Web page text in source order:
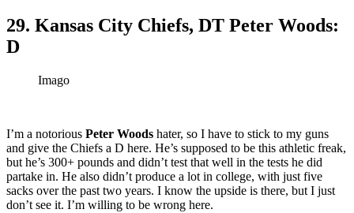
29. Kansas City Chiefs, DT Peter Woods:
D
Imago
I’m a notorious Peter Woods hater, so I have to stick to my guns
and give the Chiefs a D here. He’s supposed to be this athletic freak,
but he’s 300+ pounds and didn’t test that well in the tests he did
partake in. He also didn’t produce a lot in college, with just five
sacks over the past two years. I know the upside is there, but I just
don’t see it. I’m willing to be wrong here.